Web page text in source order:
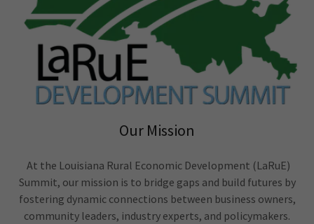
Our Mission
At the Louisiana Rural Economic Development (LaRuE)
Summit, our mission is to bridge gaps and build futures by
fostering dynamic connections between business owners,
community leaders, industry experts, and policymakers.